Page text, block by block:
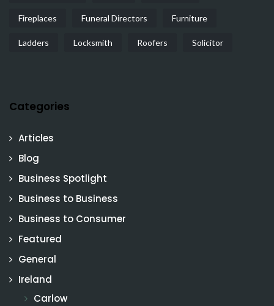
Fireplaces Funeral Directors Furniture
Ladders Locksmith Roofers Solicitor
Categories
Articles
Blog
Business Spotlight
Business to Business
Business to Consumer
Featured
General
Ireland
Carlow